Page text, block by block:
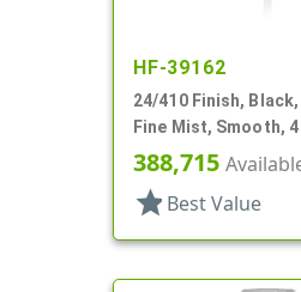
HF-39162
24/410 Finish,
Fine Mist, Smooth, 4
388,715
star Best Value